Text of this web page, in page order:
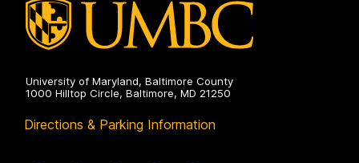
University of Maryland, Baltimore County
1000 Hilltop Circle, Baltimore, MD 21250
Directions & Parking Information